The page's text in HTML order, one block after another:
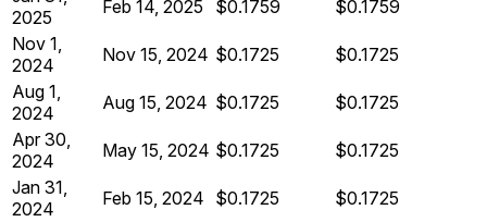
2025
Feb 14, 2025 $0.1759
$0.1759
Nov 1,
2024
Nov 15, 2024 $0.1725
$0.1725
Aug 1,
2024
Aug 15, 2024 $0.1725
$0.1725
Apr 30,
2024
May 15, 2024 $0.1725
$0.1725
Jan 31,
2024
Feb 15, 2024 $0.1725
$0.1725